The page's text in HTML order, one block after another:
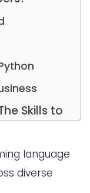
Skills to
language
diverse